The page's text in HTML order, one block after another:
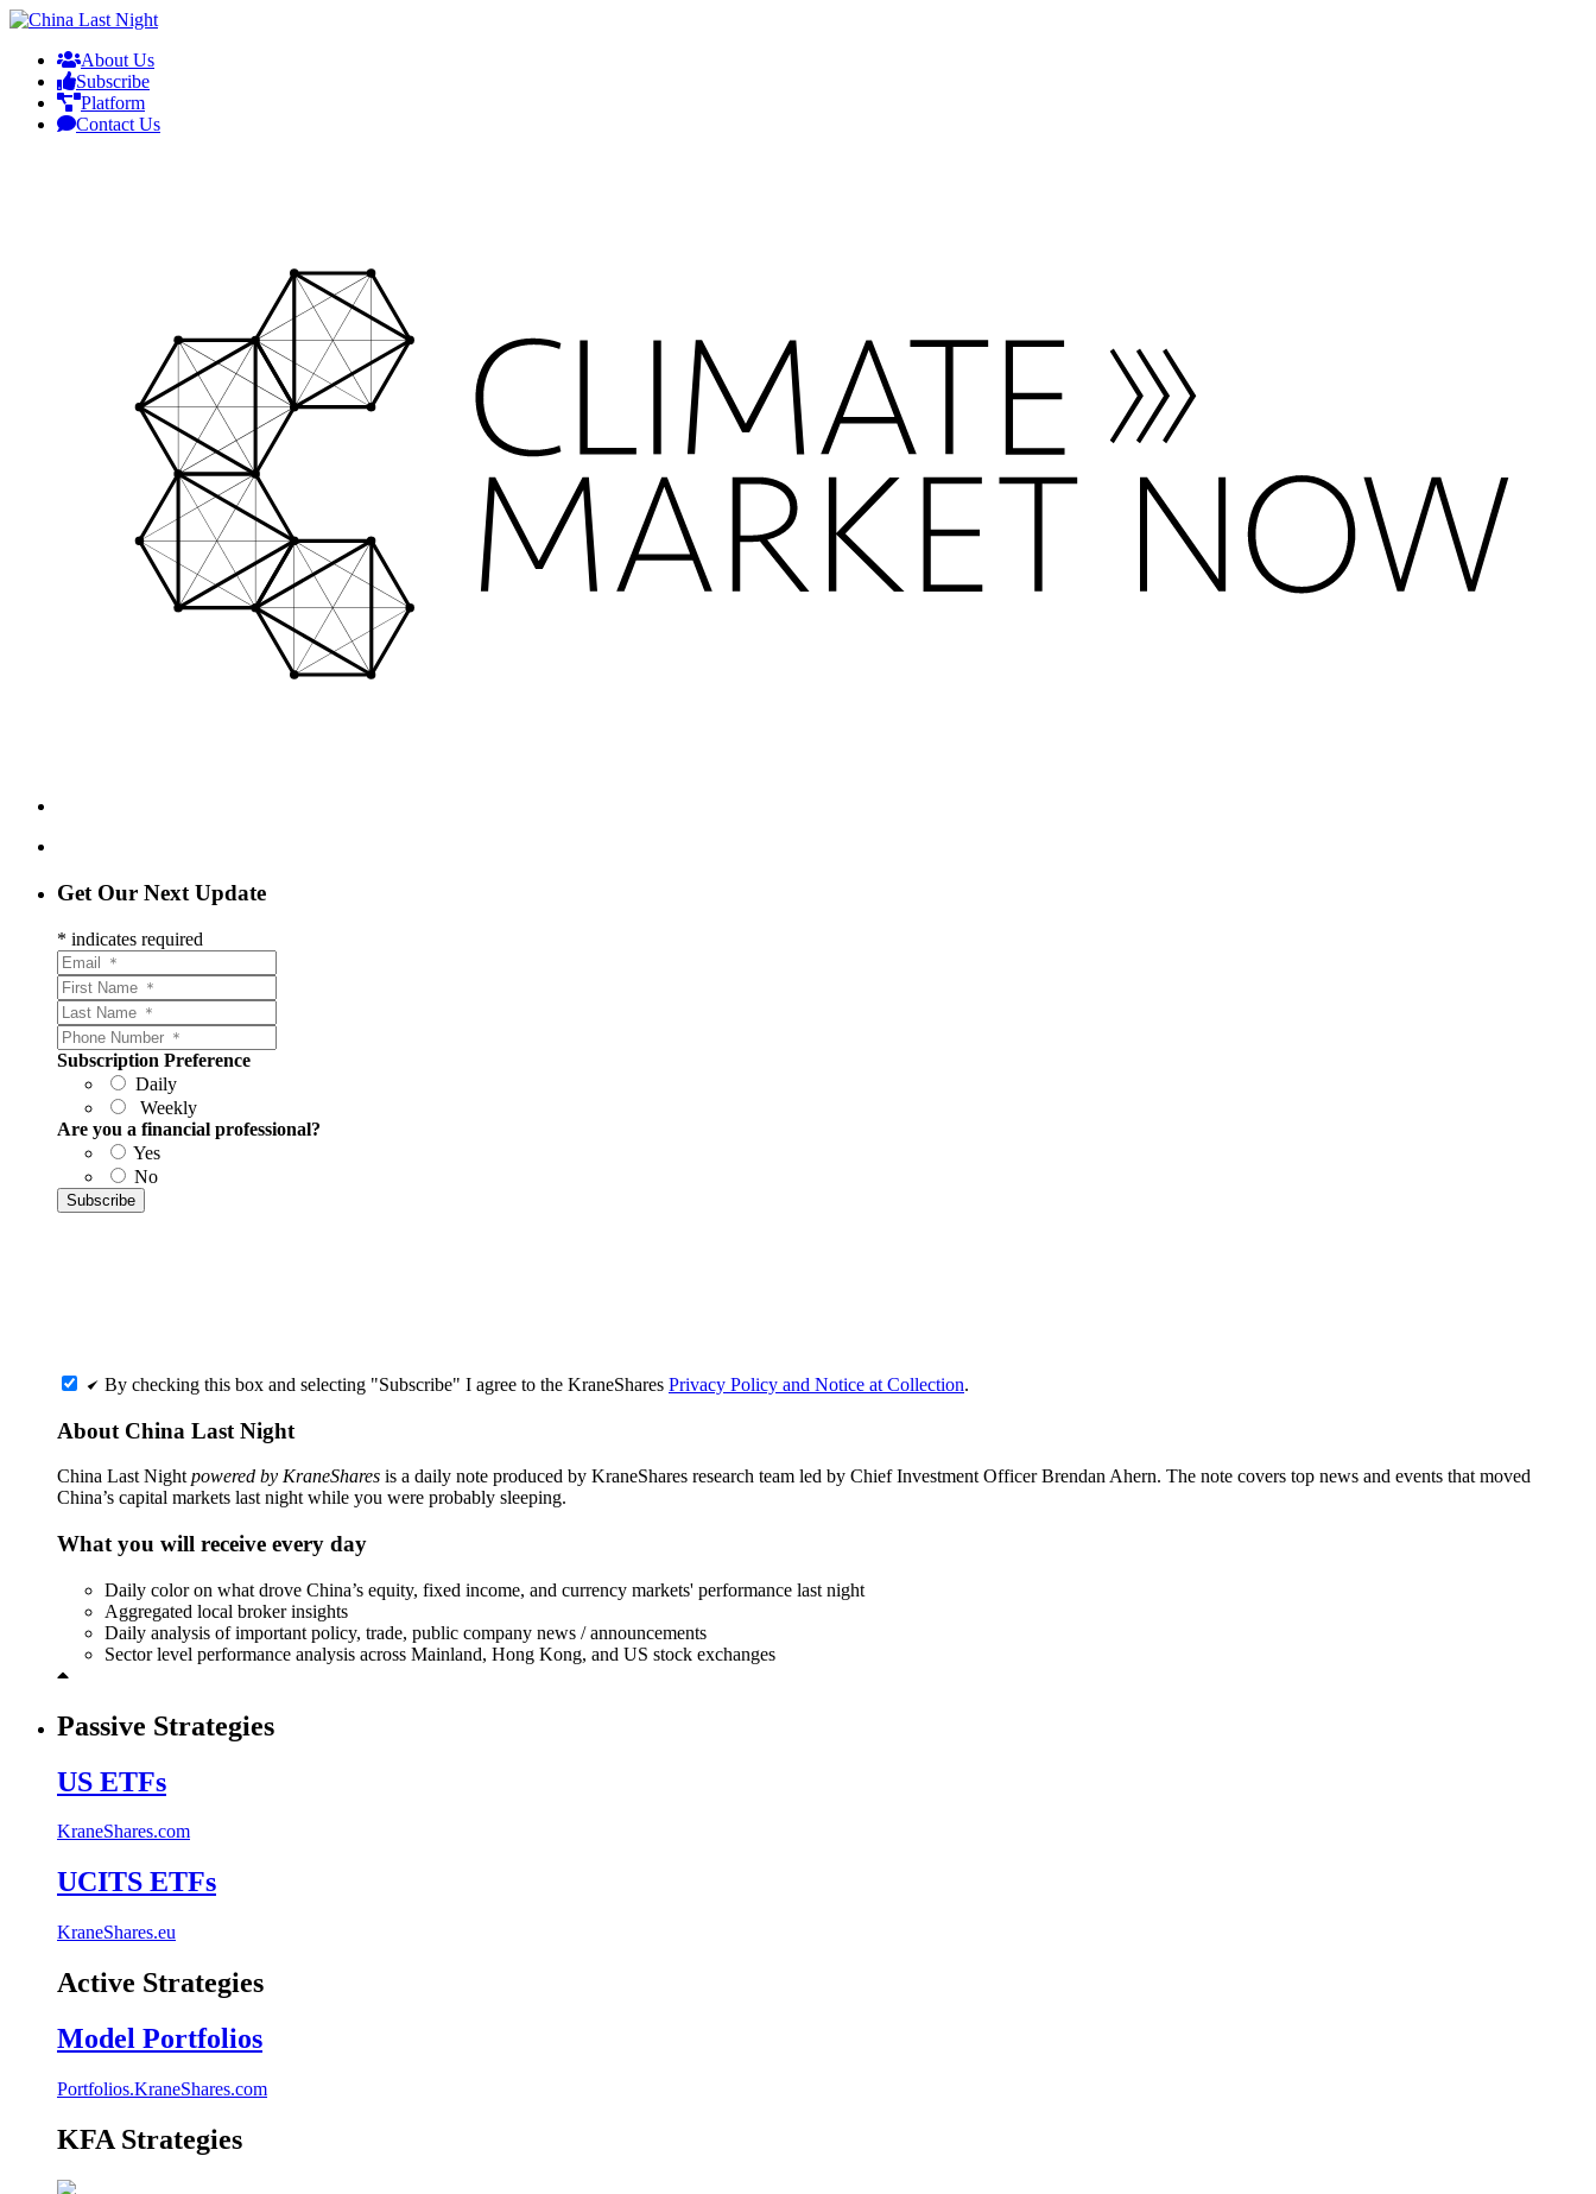
About Us
Subscribe
Platform
Contact Us
Get Our Next Update
* indicates required
Subscription Preference
Daily
Weekly
Are you a financial professional?
Yes
No
By checking this box and selecting "Subscribe" I agree to the KraneShares Privacy Policy and Notice at Collection.
About China Last Night
China Last Night powered by KraneShares is a daily note produced by KraneShares research team led by Chief Investment Officer Brendan Ahern. The note covers top news and events that moved
China’s capital markets last night while you were probably sleeping.
What you will receive every day
Daily color on what drove China’s equity, fixed income, and currency markets' performance last night
Aggregated local broker insights
Daily analysis of important policy, trade, public company news / announcements
Sector level performance analysis across Mainland, Hong Kong, and US stock exchanges
Passive Strategies
US ETFs
KraneShares.com
UCITS ETFs
KraneShares.eu
Active Strategies
Model Portfolios
Portfolios.KraneShares.com
KFA Strategies